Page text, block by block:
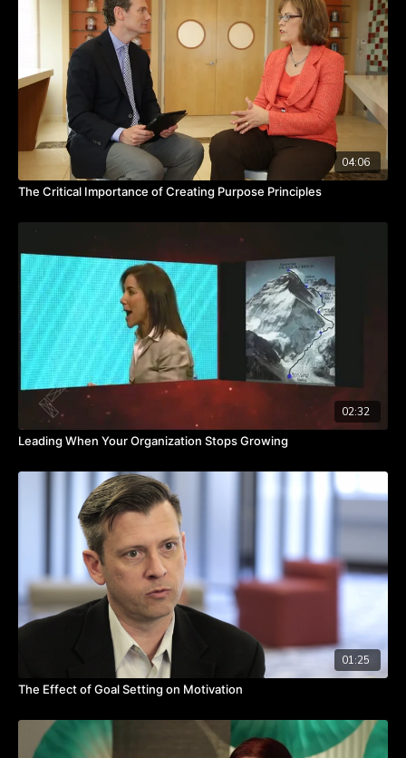
where we choose to be the linchpin without hiding. And yet,
we hide all the time.”
Seth shares the journey of Scott Harrison, who founded Charity
Water. In the telling, Seth challenges each of us to be brave
enough to be fully transparent with those we work with and
those we serve; to connect based on trust; and to be fully
present and engaged.
TAKEAWAYS
Be transparent.
Learn to connect with trust.
Be fully present and engaged with others.
04:06
The Critical Importance of Creating Purpose Principles
02:32
Leading When Your Organization Stops Growing
01:25
The Effect of Goal Setting on Motivation